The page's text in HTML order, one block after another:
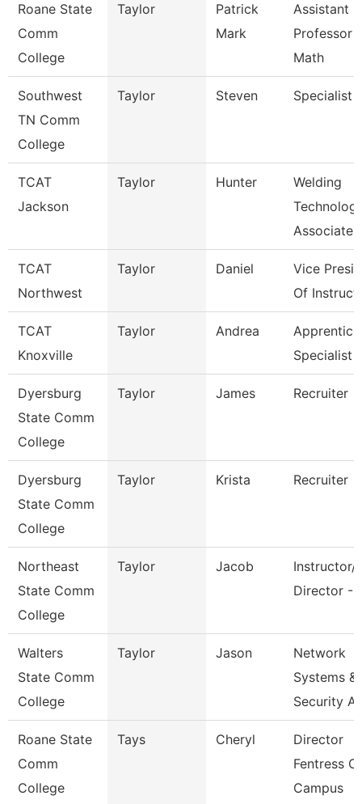
Roane State
Comm
College
Taylor
Patrick
Mark
Assistant
Professor -
Math
Southwest
TN Comm
College
Taylor Steven Specialist
TCAT
Jackson
Taylor Hunter
Welding
Associate I
TCAT
Northwest
Taylor Daniel
Vice
Of
TCAT
Knoxville
Taylor Andrea
Apprentice
Specialist
Dyersburg
State Comm
College
Taylor James Recruiter
Dyersburg
State Comm
College
Taylor Krista Recruiter
Northeast
State Comm
College
Taylor Jacob
Instructor/
Director -
Walters
State Comm
College
Taylor Jason
Network
Systems &
Security
Roane State
Comm
College
Tays Cheryl
Director
Fentress
Campus